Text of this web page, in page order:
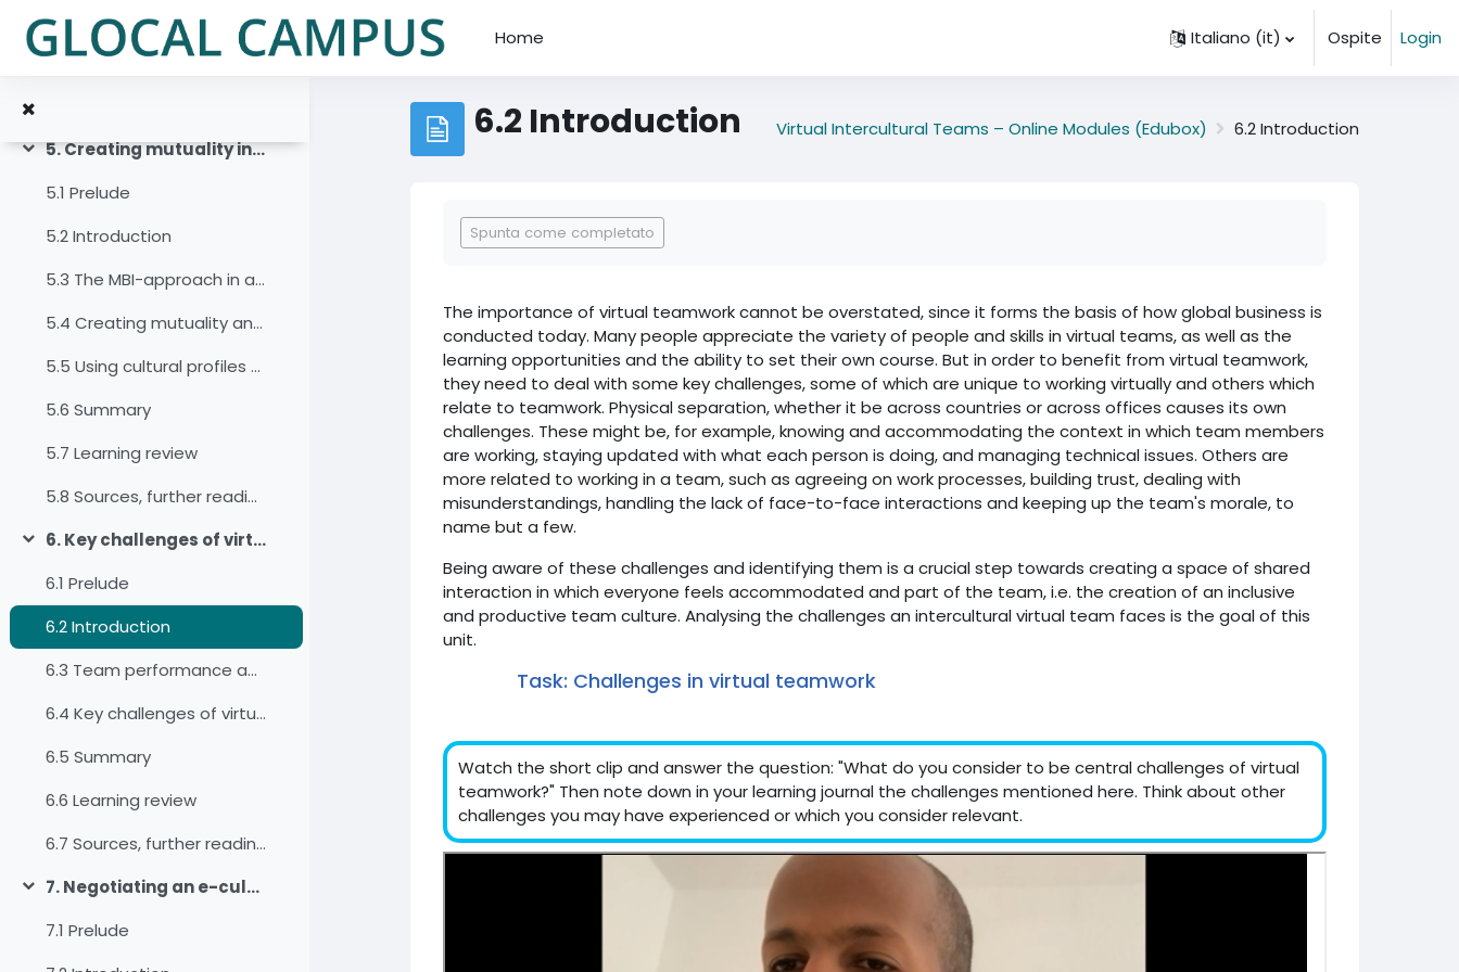
Home
Italiano ‎(it)‎ Ospite Login
4.7 Summary
4.8 Learning review
Minimizza
5. Creating mutuality in intercultural and interdisciplinary virtual teams
5.1 Prelude
5.2 Introduction
5.3 The MBI-approach in a virtual environment
5.4 Creating mutuality and negotiating culture in a virtual team
5.5 Using cultural profiles as a basis for mapping and negotiating culture
5.6 Summary
5.7 Learning review
5.8 Sources, further reading and web links
Minimizza
6. Key challenges of virtual intercultural teams
6.1 Prelude
6.2 Introduction
6.3 Team performance and team satisfaction
6.4 Key challenges of virtual intercultural teams
6.5 Summary
6.6 Learning review
6.7 Sources, further reading and web links
Minimizza
7. Negotiating an e-culture for virtual teams
7.1 Prelude
6.2 Introduction Virtual Intercultural Teams – Online Modules (Edubox) 6.2 Introduction
Spunta come completato
The importance of virtual teamwork cannot be overstated, since it forms the basis of how global business is
conducted today. Many people appreciate the variety of people and skills in virtual teams, as well as the
learning opportunities and the ability to set their own course. But in order to benefit from virtual teamwork,
they need to deal with some key challenges, some of which are unique to working virtually and others which
relate to teamwork. Physical separation, whether it be across countries or across offices causes its own
challenges. These might be, for example, knowing and accommodating the context in which team members
are working, staying updated with what each person is doing, and managing technical issues. Others are
more related to working in a team, such as agreeing on work processes, building trust, dealing with
misunderstandings, handling the lack of face-to-face interactions and keeping up the team's morale, to
name but a few.
Being aware of these challenges and identifying them is a crucial step towards creating a space of shared
interaction in which everyone feels accommodated and part of the team, i.e. the creation of an inclusive
and productive team culture. Analysing the challenges an intercultural virtual team faces is the goal of this
unit.
Task: Challenges in virtual teamwork
Watch the short clip and answer the question: "What do you consider to be central challenges of virtual
teamwork?" Then note down in your learning journal the challenges mentioned here. Think about other
challenges you may have experienced or which you consider relevant.